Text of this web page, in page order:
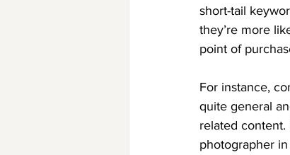
short-tail
they’re more
point of
For instance,
quite general
related
photographer